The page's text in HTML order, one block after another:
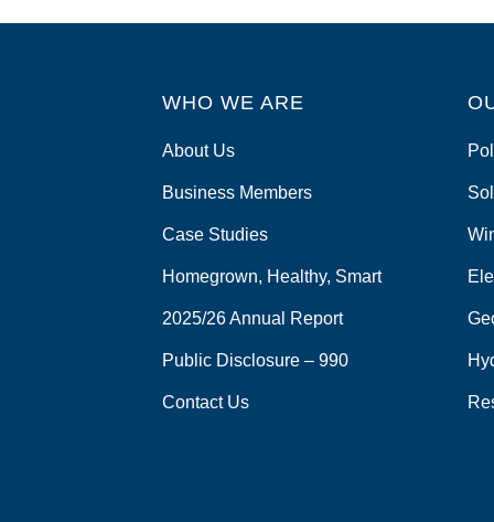
WHO WE ARE
About Us
Business Members
Case Studies
Homegrown, Healthy, Smart
2025/26 Annual Report
Public Disclosure – 990
Contact Us